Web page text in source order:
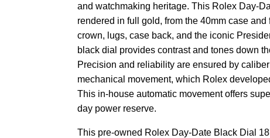
and watchmaking heritage. This Rolex Day-
rendered in full gold, from the 40mm case and
crown, lugs, case back, and the iconic
black dial provides contrast and tones down
Precision and reliability are ensured by
mechanical movement, which Rolex
This in-house automatic movement offers
day power reserve.
This pre-owned Rolex Day-Date Black Dial